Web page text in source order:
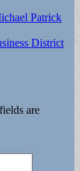
Patrick
District
are